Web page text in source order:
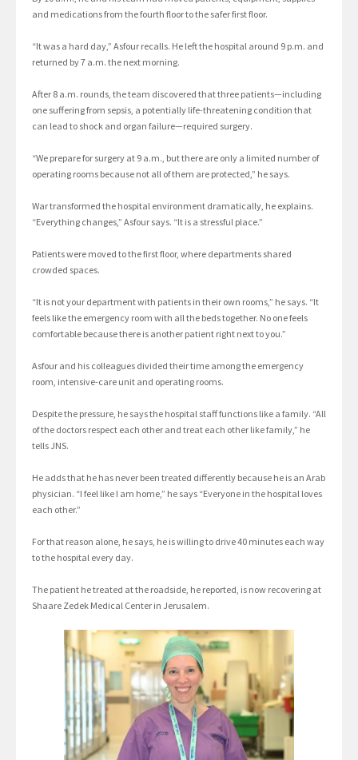
and medications from the fourth floor to the safer first floor.
“It was a hard day,” Asfour recalls. He left the hospital around 9 p.m. and
returned by 7 a.m. the next morning.
After 8 a.m. rounds, the team discovered that three patients—including
one suffering from sepsis, a potentially life-threatening condition that
can lead to shock and organ failure—required surgery.
“We prepare for surgery at 9 a.m., but there are only a limited number of
operating rooms because not all of them are protected,” he says.
War transformed the hospital environment dramatically, he explains.
“Everything changes,” Asfour says. “It is a stressful place.”
Patients were moved to the first floor, where departments shared
crowded spaces.
“It is not your department with patients in their own rooms,” he says. “It
feels like the emergency room with all the beds together. No one feels
comfortable because there is another patient right next to you.”
Asfour and his colleagues divided their time among the emergency
room, intensive-care unit and operating rooms.
Despite the pressure, he says the hospital staff functions like a family. “All
of the doctors respect each other and treat each other like family,” he
tells JNS.
He adds that he has never been treated differently because he is an Arab
physician. “I feel like I am home,” he says “Everyone in the hospital loves
each other.”
For that reason alone, he says, he is willing to drive 40 minutes each way
to the hospital every day.
The patient he treated at the roadside, he reported, is now recovering at
Shaare Zedek Medical Center in Jerusalem.